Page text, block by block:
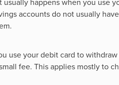
usually happens when you use
accounts do not usually
use your debit card to
fee. This applies mostly to